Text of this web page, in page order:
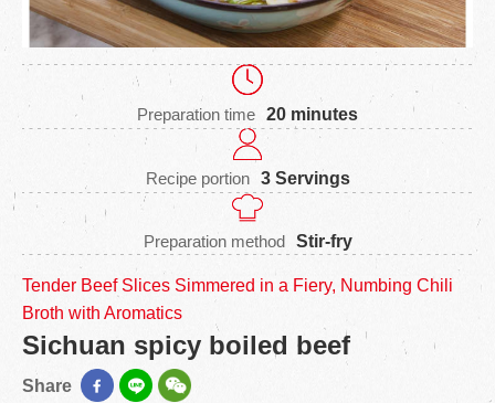
Preparation time 20 minutes
Recipe portion 3 Servings
Preparation method Stir-fry
Tender Beef Slices Simmered in a Fiery, Numbing Chili
Broth with Aromatics
Sichuan spicy boiled beef
Share